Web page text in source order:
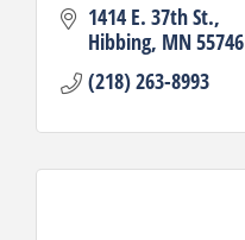
1414 E. 37th St.
Hibbing MN55746
(218) 263-8993